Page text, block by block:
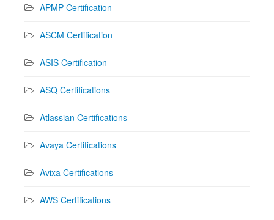
APMP Certification
ASCM Certification
ASIS Certification
ASQ Certifications
Atlassian Certifications
Avaya Certifications
Avixa Certifications
AWS Certifications